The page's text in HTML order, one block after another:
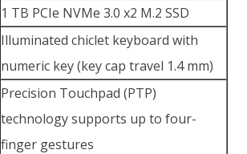
1 TB PCIe NVMe 3.0 x2 M.2 SSD
Illuminated chiclet keyboard with
numeric key (key cap travel 1.4 mm)
Precision Touchpad (PTP)
technology supports up to four-
finger gestures